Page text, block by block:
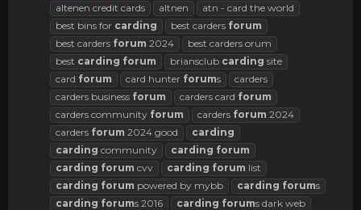
altenen credit cards
altnen
atn - card the world
best bins for carding best carders forum
best carders forum 2024
best carders orum
best carding forum briansclub carding site
card forum card hunter forums
carders
carders business forum carders card forum
carders community forum carders forum 2024
carders forum 2024 good
carding
carding community carding forum
carding forum cvv carding forum list
carding forum powered by mybb carding forums
carding forums 2016 carding forums dark web